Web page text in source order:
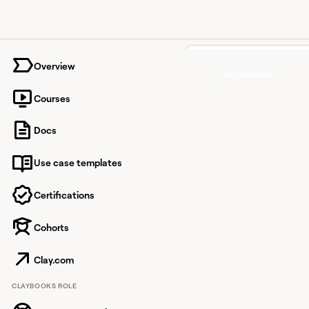
Overview
Courses
Docs
Use case templates
Certifications
Cohorts
Clay.com
CLAYBOOKS ROLE